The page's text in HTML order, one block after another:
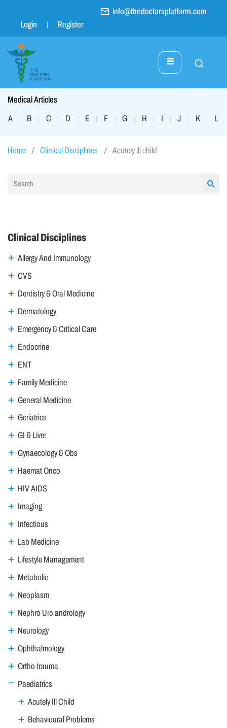
info@thedoctorsplatform.com
Login
Register
Medical Articles
A
| B | C | D | E | F | G | H | I | J | K | L
Home Clinical Disciplines Acutely ill child
Clinical Disciplines
Allergy And Immunology
CVS
Dentistry & Oral Medicine
Dermatology
Emergency & Critical Care
Endocrine
ENT
Family Medicine
General Medicine
Geriatrics
GI & Liver
Gynaecology & Obs
Haemat Onco
HIV AIDS
Imaging
Infectious
Lab Medicine
Lifestyle Management
Metabolic
Neoplasm
Nephro Uro andrology
Neurology
Ophthalmology
Ortho trauma
Paediatrics
Acutely Ill Child
Behavioural Problems